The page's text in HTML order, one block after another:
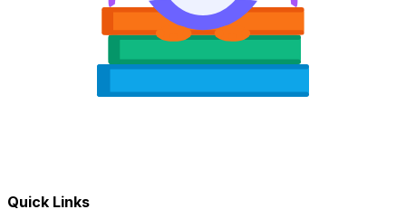
Quick Links